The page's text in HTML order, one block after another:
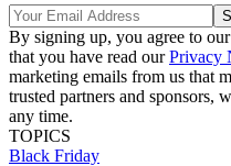
By signing up, you agree to our
that you have read ourPrivacy
marketing emails from us that
trusted partners and sponsors,
any time.
TOPICS
Black Friday